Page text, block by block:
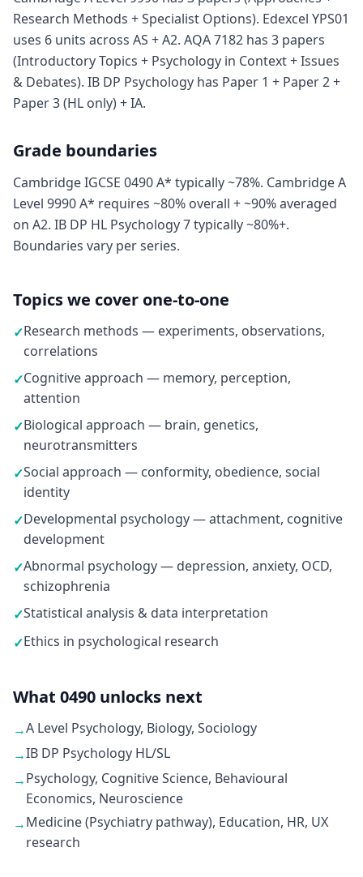
Research Methods + Specialist Options). Edexcel YPS01
uses 6 units across AS + A2. AQA 7182 has 3 papers
(Introductory Topics + Psychology in Context + Issues
& Debates). IB DP Psychology has Paper 1 + Paper 2 +
Paper 3 (HL only) + IA.
Grade boundaries
Cambridge IGCSE 0490 A* typically ~78%. Cambridge A
Level 9990 A* requires ~80% overall + ~90% averaged
on A2. IB DP HL Psychology 7 typically ~80%+.
Boundaries vary per series.
Topics we cover one-to-one
✓Research methods — experiments, observations,
correlations
✓Cognitive approach — memory, perception,
attention
✓Biological approach — brain, genetics,
neurotransmitters
✓Social approach — conformity, obedience, social
identity
✓Developmental psychology — attachment, cognitive
development
✓Abnormal psychology — depression, anxiety, OCD,
schizophrenia
✓Statistical analysis & data interpretation
✓Ethics in psychological research
What 0490 unlocks next
→A Level Psychology, Biology, Sociology
→IB DP Psychology HL/SL
→Psychology, Cognitive Science, Behavioural
Economics, Neuroscience
→Medicine (Psychiatry pathway), Education, HR, UX
research